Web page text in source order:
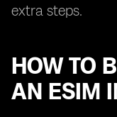
extra steps.
HOW TO
AN ESIM